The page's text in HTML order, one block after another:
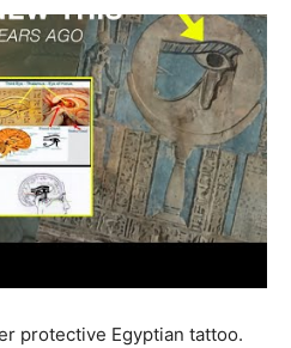
protective Egyptian tattoo.